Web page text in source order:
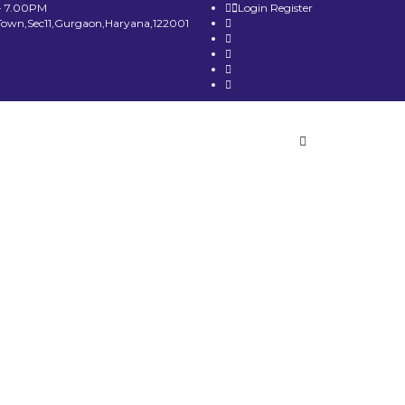
Login Register
7.00PM